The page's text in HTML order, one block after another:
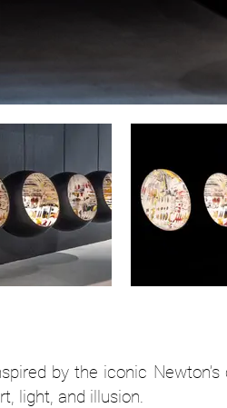
by the iconic
light, and illusion.